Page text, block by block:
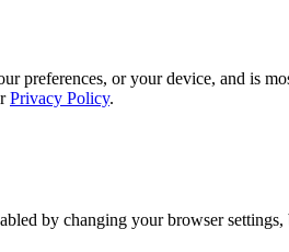
preferences, or your device, and is
Privacy Policy.
by changing your browser